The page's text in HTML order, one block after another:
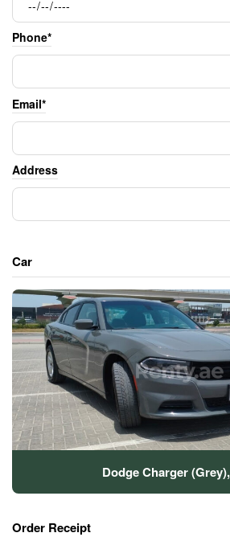
Phone*
Email*
Address
Car
Dodge Charger
Order Receipt